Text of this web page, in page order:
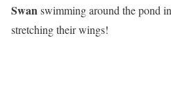
Swanswimming around the pond
stretching their wings!